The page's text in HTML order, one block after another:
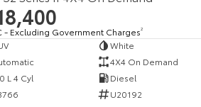
- Excluding Government Charges2
White
4X4 On Demand
L 4 Cyl
Diesel
U20192